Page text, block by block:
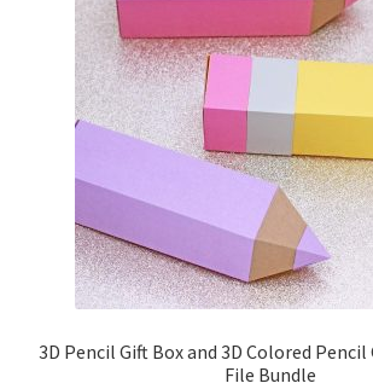
3D Pencil Gift Box and 3D Colored Pencil
File Bundle